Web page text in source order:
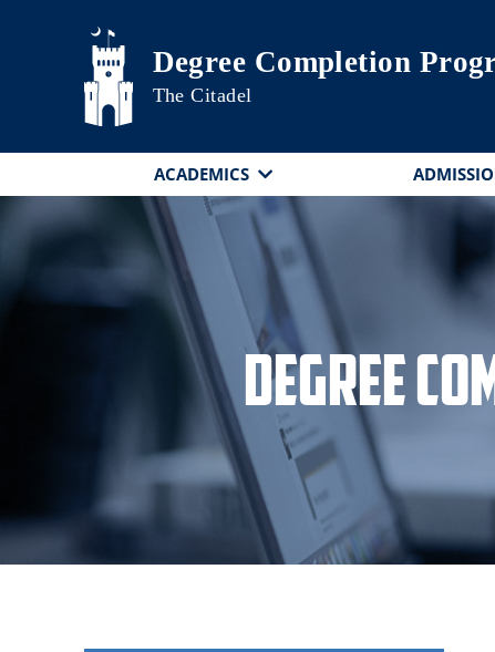
Skip to main content
Degree Completion
The Citadel
ACADEMICS
Degree